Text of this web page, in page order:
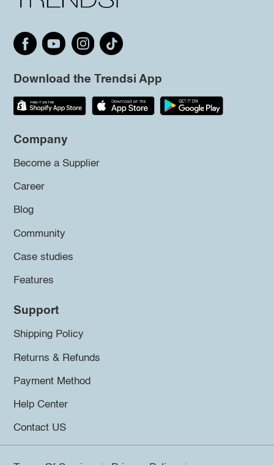
Download the Trendsi App
Company
Become a Supplier
Career
Blog
Community
Case studies
Features
Support
Shipping Policy
Returns & Refunds
Payment Method
Help Center
Contact US